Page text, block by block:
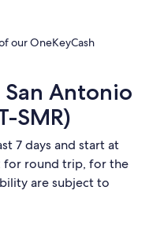
our OneKeyCash
Antonio
SMR)
7 days and start at
for round trip, for the
are subject to